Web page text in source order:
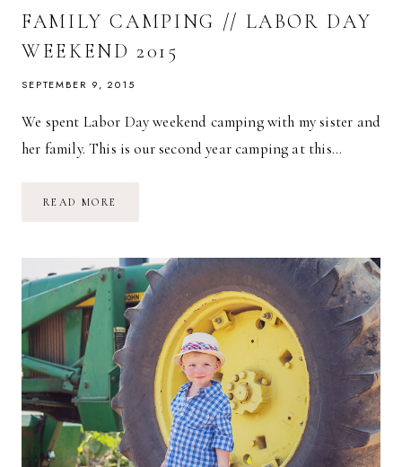
FAMILY CAMPING // LABOR DAY
WEEKEND 2015
SEPTEMBER 9, 2015
We spent Labor Day weekend camping with my sister and
her family. This is our second year camping at this…
READ MORE
WEEKEND
2015